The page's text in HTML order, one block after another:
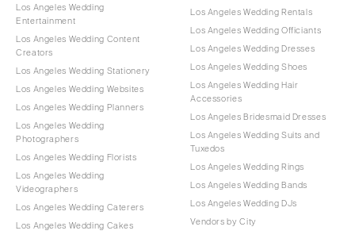
Los Angeles Wedding
Entertainment
Los Angeles Wedding Content
Creators
Los Angeles Wedding Stationery
Los Angeles Wedding Websites
Los Angeles Wedding Planners
Los Angeles Wedding
Photographers
Los Angeles Wedding Florists
Los Angeles Wedding
Videographers
Los Angeles Wedding Caterers
Los Angeles Wedding Cakes
Los Angeles Wedding Rentals
Los Angeles Wedding Officiants
Los Angeles Wedding Dresses
Los Angeles Wedding Shoes
Los Angeles Wedding Hair
Accessories
Los Angeles Bridesmaid Dresses
Los Angeles Wedding Suits and
Tuxedos
Los Angeles Wedding Rings
Los Angeles Wedding Bands
Los Angeles Wedding DJs
Vendors by City